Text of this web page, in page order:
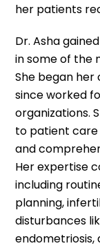
her patients
Dr. Asha
in some of the
She began her
since worked
organizations.
to patient care
and
Her expertise
including
planning,
disturbances
endometriosis,